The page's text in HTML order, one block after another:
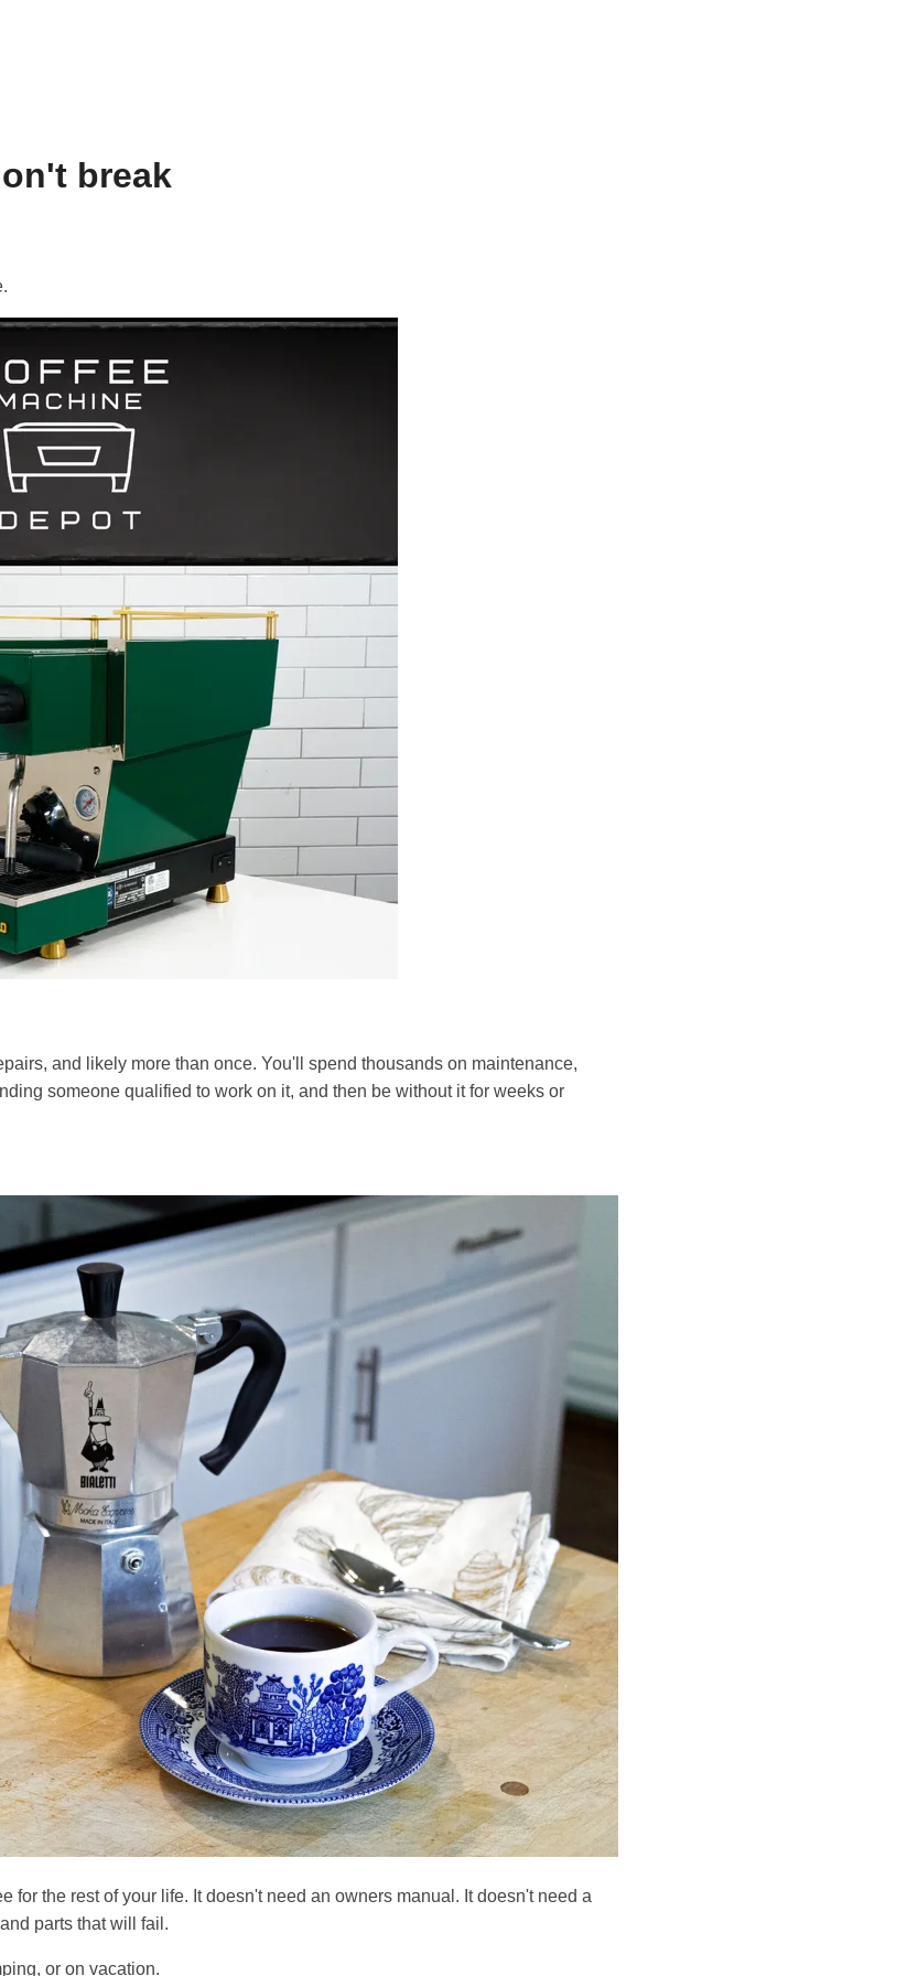
break
and likely more than once. You'll spend thousands on maintenance,
someone qualified to work on it, and then be without it for weeks or
for the rest of your life. It doesn't need an owners manual. It doesn't need a
parts that will fail.
or on vacation.